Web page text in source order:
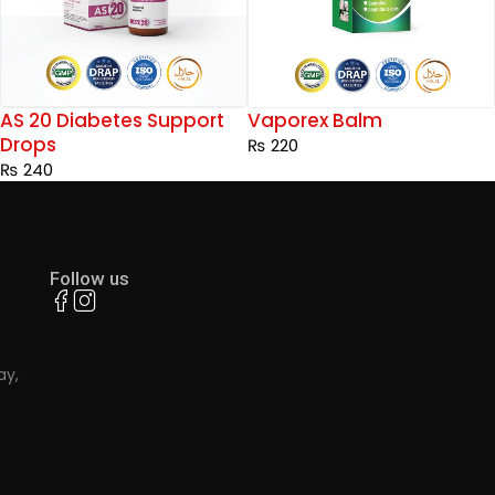
Vaporex Balm
₨220
AS 17 Fever Support
₨240
Follow us